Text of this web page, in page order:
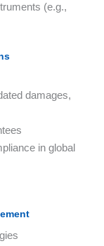
(e.g.,
damages,
in global